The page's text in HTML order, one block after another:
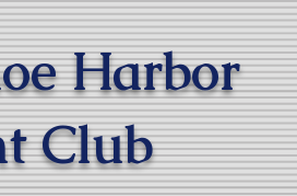
Harbor
Club